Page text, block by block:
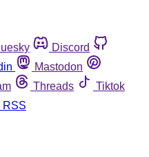
Discord
Mastodon
Threads
Tiktok
RSS